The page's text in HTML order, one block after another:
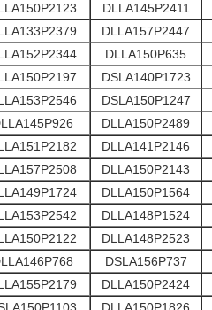
DLLA145P2411
DLLA157P2447
DLLA150P635
DSLA140P1723
DSLA150P1247
DLLA150P2489
DLLA141P2146
DLLA150P2143
DLLA150P1564
DLLA148P1524
DLLA148P2523
DSLA156P737
DLLA150P2424